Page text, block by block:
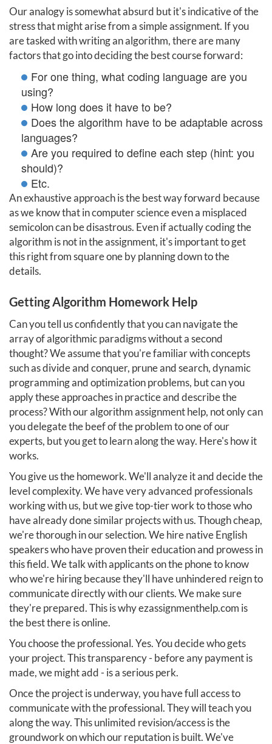
Our analogy is somewhat absurd but it's indicative of the
stress that might arise from a simple assignment. If you
are tasked with writing an algorithm, there are many
factors that go into deciding the best course forward:
For one thing, what coding language are you
using?
How long does it have to be?
Does the algorithm have to be adaptable across
languages?
Are you required to define each step (hint: you
should)?
Etc.
An exhaustive approach is the best way forward because
as we know that in computer science even a misplaced
semicolon can be disastrous. Even if actually coding the
algorithm is not in the assignment, it's important to get
this right from square one by planning down to the
details.
Getting Algorithm Homework Help
Can you tell us confidently that you can navigate the
array of algorithmic paradigms without a second
thought? We assume that you're familiar with concepts
such as divide and conquer, prune and search, dynamic
programming and optimization problems, but can you
apply these approaches in practice and describe the
process? With our algorithm assignment help, not only can
you delegate the beef of the problem to one of our
experts, but you get to learn along the way. Here's how it
works.
You give us the homework. We'll analyze it and decide the
level complexity. We have very advanced professionals
working with us, but we give top-tier work to those who
have already done similar projects with us. Though cheap,
we're thorough in our selection. We hire native English
speakers who have proven their education and prowess in
this field. We talk with applicants on the phone to know
who we're hiring because they'll have unhindered reign to
communicate directly with our clients. We make sure
they're prepared. This is why ezassignmenthelp.com is
the best there is online.
You choose the professional. Yes. You decide who gets
your project. This transparency - before any payment is
made, we might add - is a serious perk.
Once the project is underway, you have full access to
communicate with the professional. They will teach you
along the way. This unlimited revision/access is the
groundwork on which our reputation is built. We've